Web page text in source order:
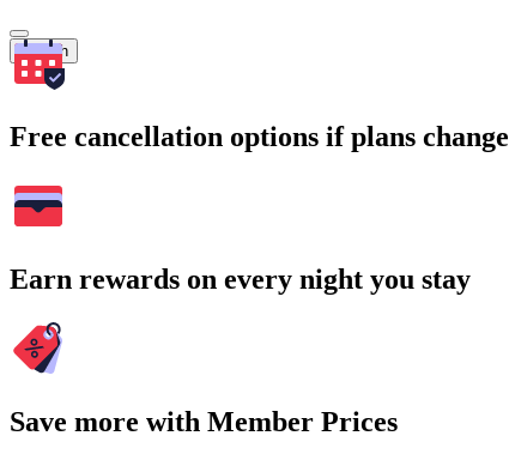
Search
Free cancellation options if plans change
Earn rewards on every night you stay
Save more with Member Prices